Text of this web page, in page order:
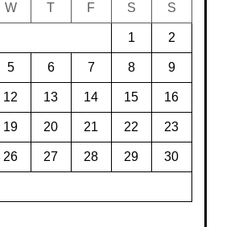
W T F S S
1 2
5 6 7 8 9
12 13 14 15 16
19 20 21 22 23
26 27 28 29 30